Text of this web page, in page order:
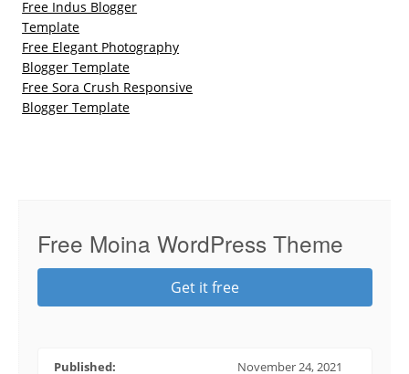
Free Indus Blogger
Template
Free Elegant Photography
Blogger Template
Free Sora Crush Responsive
Blogger Template
Free Moina WordPress Theme
Get it free
Published: November 24, 2021